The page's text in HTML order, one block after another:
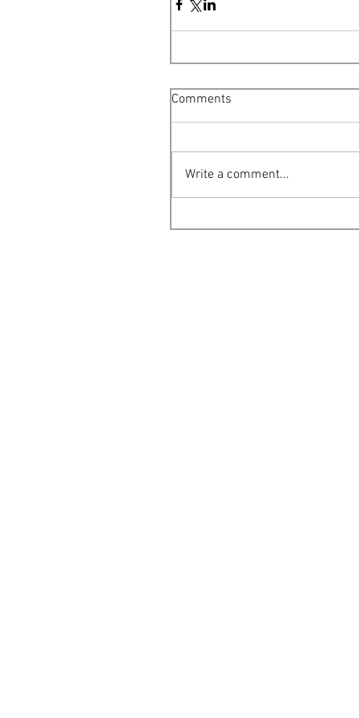
Comments
Write a comment...